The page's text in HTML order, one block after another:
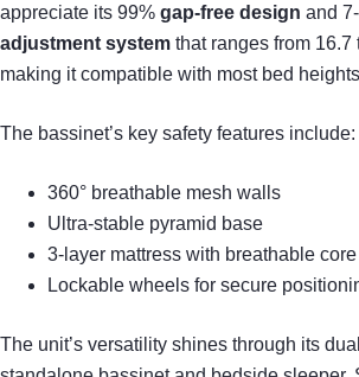
appreciate its 99% gap-free design and
adjustment system that ranges from 16.7
making it compatible with most bed
The bassinet’s key safety features include:
360° breathable mesh walls
Ultra-stable pyramid base
3-layer mattress with breathable core
Lockable wheels for secure
The unit’s versatility shines through its